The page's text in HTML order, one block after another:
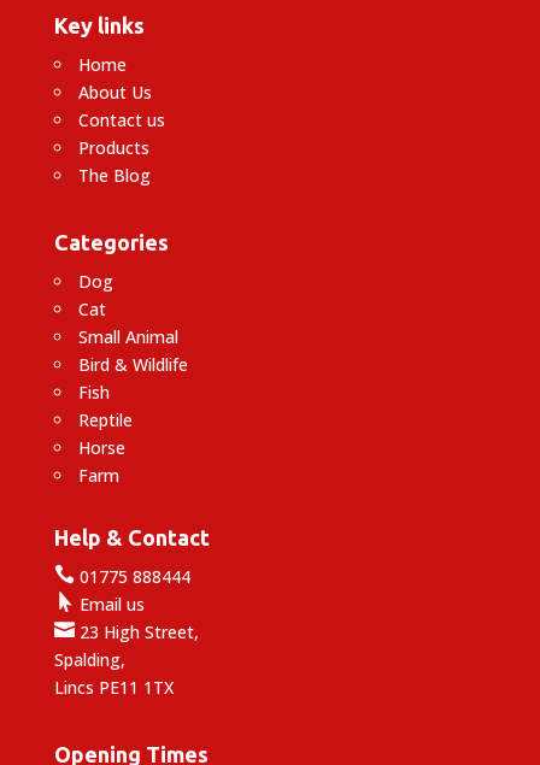
Key links
Home
About Us
Contact us
Products
The Blog
Categories
Dog
Cat
Small Animal
Bird & Wildlife
Fish
Reptile
Horse
Farm
Help & Contact
01775 888444
 Email us
23 High Street,
Spalding,
Lincs PE11 1TX
Opening Times